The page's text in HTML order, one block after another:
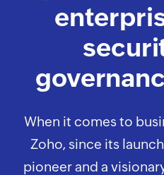
When it comes to
Zoho, since its
pioneer and a